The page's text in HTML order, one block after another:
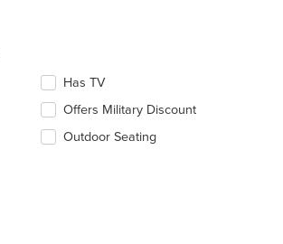
Has TV
Offers Military Discount
Outdoor Seating